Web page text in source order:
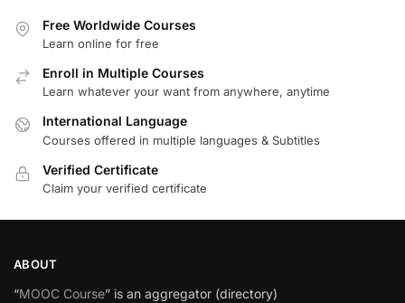
Free Worldwide Courses
Learn online for free
Enroll in Multiple Courses
Learn whatever your want from anywhere, anytime
International Language
Courses offered in multiple languages & Subtitles
Verified Certificate
Claim your verified certificate
ABOUT
“MOOC Course” is an aggregator (directory)